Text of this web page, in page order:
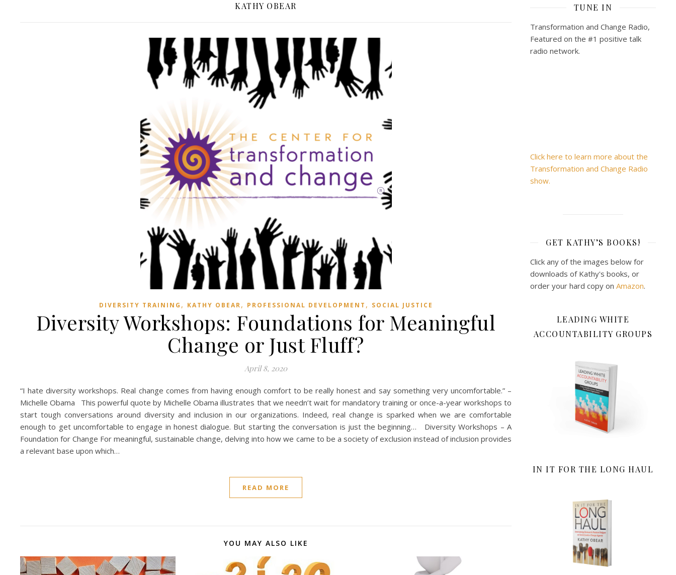
KATHY OBEAR
DIVERSITY TRAINING , KATHY OBEAR, PROFESSIONAL DEVELOPMENT , SOCIAL JUSTICE
Diversity Workshops: Foundations for Meaningful
Change or Just Fluff?
April 8, 2020
“I hate diversity workshops. Real change comes from having enough comfort to be really honest and say something very uncomfortable.” –
Michelle Obama This powerful quote by Michelle Obama illustrates that we needn’t wait for mandatory training or once-a-year workshops to
start tough conversations around diversity and inclusion in our organizations. Indeed, real change is sparked when we are comfortable
enough to get uncomfortable to engage in honest dialogue. But starting the conversation is just the beginning… Diversity Workshops – A
Foundation for Change For meaningful, sustainable change, delving into how we came to be a society of exclusion instead of inclusion provides
a relevant base upon which…
READ MORE
YOU MAY ALSO LIKE
TUNE IN
Transformation and Change Radio,
Featured on the #1 positive talk
radio network.
Click here to learn more about the
Transformation and Change Radio
show.
GET KATHY’S BOOKS!
Click any of the images below for
downloads of Kathy's books, or
order your hard copy on Amazon.
LEADING WHITE
ACCOUNTABILITY GROUPS
IN IT FOR THE LONG HAUL